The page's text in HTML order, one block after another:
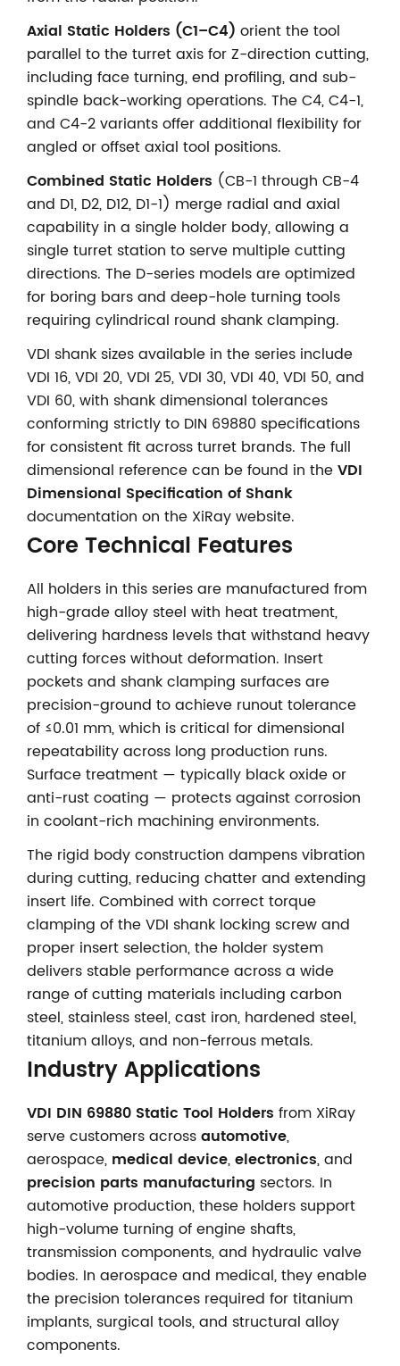
Axial Static Holders (C1–C4) orient the tool
parallel to the turret axis for Z-direction cutting,
including face turning, end profiling, and sub-
spindle back-working operations. The C4, C4-1,
and C4-2 variants offer additional flexibility for
angled or offset axial tool positions.
Combined Static Holders (CB-1 through CB-4
and D1, D2, D12, D1-1) merge radial and axial
capability in a single holder body, allowing a
single turret station to serve multiple cutting
directions. The D-series models are optimized
for boring bars and deep-hole turning tools
requiring cylindrical round shank clamping.
VDI shank sizes available in the series include
VDI 16, VDI 20, VDI 25, VDI 30, VDI 40, VDI 50, and
VDI 60, with shank dimensional tolerances
conforming strictly to DIN 69880 specifications
for consistent fit across turret brands. The full
dimensional reference can be found in theVDI
Dimensional Specification of Shank
documentation on the XiRay website.
Core Technical Features
All holders in this series are manufactured from
high-grade alloy steel with heat treatment,
delivering hardness levels that withstand heavy
cutting forces without deformation. Insert
pockets and shank clamping surfaces are
precision-ground to achieve runout tolerance
of ≤0.01 mm, which is critical for dimensional
repeatability across long production runs.
Surface treatment — typically black oxide or
anti-rust coating — protects against corrosion
in coolant-rich machining environments.
The rigid body construction dampens vibration
during cutting, reducing chatter and extending
insert life. Combined with correct torque
clamping of the VDI shank locking screw and
proper insert selection, the holder system
delivers stable performance across a wide
range of cutting materials including carbon
steel, stainless steel, cast iron, hardened steel,
titanium alloys, and non-ferrous metals.
Industry Applications
VDI DIN 69880 Static Tool Holders from XiRay
serve customers acrossautomotive,
aerospace, medical device,electronics, and
precision parts manufacturing sectors. In
automotive production, these holders support
high-volume turning of engine shafts,
transmission components, and hydraulic valve
bodies. In aerospace and medical, they enable
the precision tolerances required for titanium
implants, surgical tools, and structural alloy
components.